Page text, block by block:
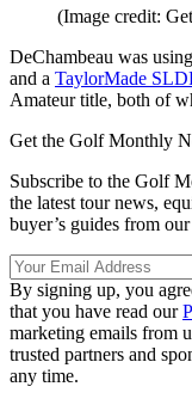
(Image credit:
DeChambeau was
and a TaylorMade
Amateur title, both of
Get the Golf Monthly
Subscribe to the Golf
the latest tour news,
buyer’s guides from
By signing up, you
that you have read our
marketing emails from
trusted partners and
any time.